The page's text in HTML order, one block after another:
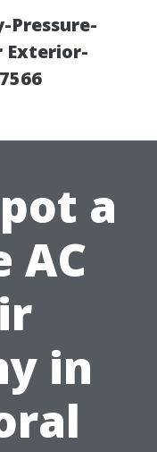
Pressure-
Exterior-
a
AC
in